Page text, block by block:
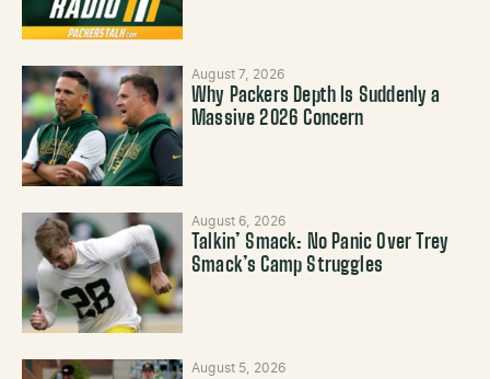
August 7, 2026
Why Packers Depth Is Suddenly a
Massive 2026 Concern
August 6, 2026
Talkin’ Smack: No Panic Over Trey
Smack’s Camp Struggles
August 5, 2026